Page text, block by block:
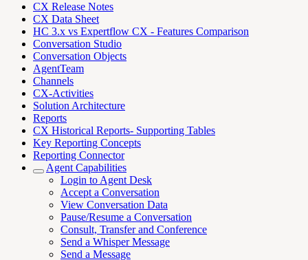
CX Release Notes
CX Data Sheet
HC 3.x vs Expertflow CX - Features Comparison
Conversation Studio
Conversation Objects
AgentTeam
Channels
CX-Activities
Solution Architecture
Reports
CX Historical Reports- Supporting Tables
Key Reporting Concepts
Reporting Connector
Agent Capabilities
Login to Agent Desk
Accept a Conversation
View Conversation Data
Pause/Resume a Conversation
Consult, Transfer and Conference
Send a Whisper Message
Send a Message